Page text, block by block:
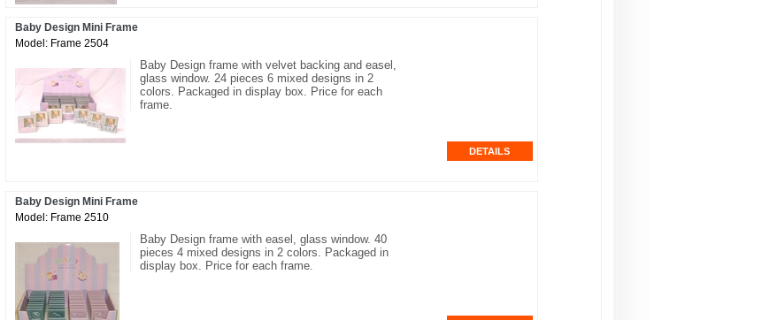
Baby Design Mini Frame
Model: Frame 2504
Baby Design frame with velvet backing and easel,
glass window. 24 pieces 6 mixed designs in 2
colors. Packaged in display box. Price for each
frame.
Baby Design Mini Frame
Model: Frame 2510
Baby Design frame with easel, glass window. 40
pieces 4 mixed designs in 2 colors. Packaged in
display box. Price for each frame.